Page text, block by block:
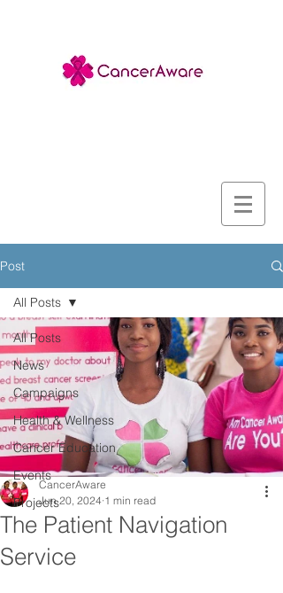
Post
All Posts
News
Campaigns
Health & Wellness
Cancer Education
Events
Projects
All Posts
The Patient Navigation
Service
CancerAware
Jun 20, 2024 1 min read